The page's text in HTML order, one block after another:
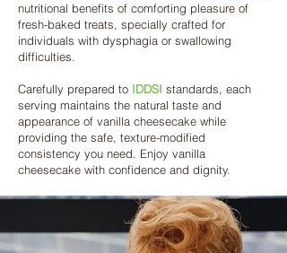
nutritional benefits of comforting pleasure of
fresh-baked treats, specially crafted for
individuals with dysphagia or swallowing
difficulties.
Carefully prepared to IDDSI standards, each
serving maintains the natural taste and
appearance of vanilla cheesecake while
providing the safe, texture-modified
consistency you need. Enjoy vanilla
cheesecake with confidence and dignity.